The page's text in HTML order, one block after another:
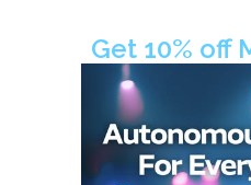
Get 10% off